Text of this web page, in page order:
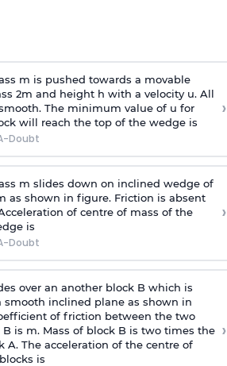
m is pushed towards a movable
2m and height h with a velocity u. All
The minimum value of u for
will reach the top of the wedge is
Doubt
›
m slides down on inclined wedge of
as shown in figure. Friction is absent
of centre of mass of the
is
Doubt
›
over an another block B which is
smooth inclined plane as shown in
of friction between the two
B is m. Mass of block B is two times the
A. The acceleration of the centre of
is
›